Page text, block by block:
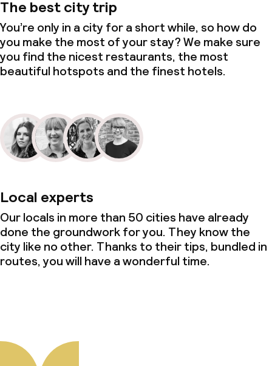
The best city trip
You’re only in a city for a short while, so how do
you make the most of your stay? We make sure
you find the nicest restaurants, the most
beautiful hotspots and the finest hotels.
Local experts
Our locals in more than 50 cities have already
done the groundwork for you. They know the
city like no other. Thanks to their tips, bundled in
routes, you will have a wonderful time.